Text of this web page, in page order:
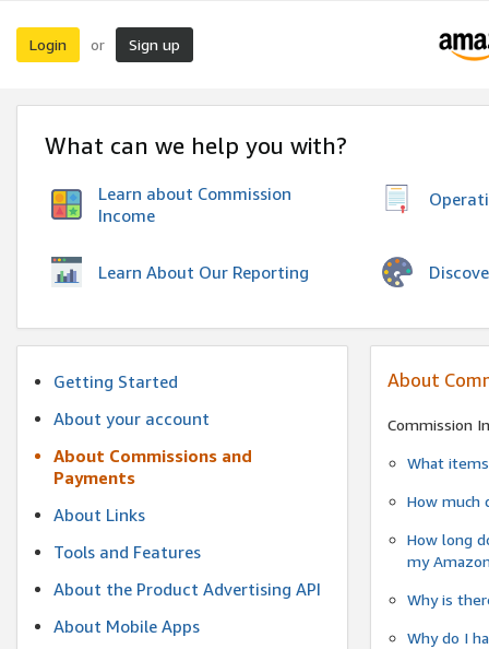
Login or Sign up
What can we help you with?
Learn about Commission
Income
Learn About Our Reporting
Getting Started
About your account
About Commissions and
Payments
About Links
Tools and Features
About the Product Advertising API
About Mobile Apps
About
Commission
What
How much
How long
my
Why is
Why do I